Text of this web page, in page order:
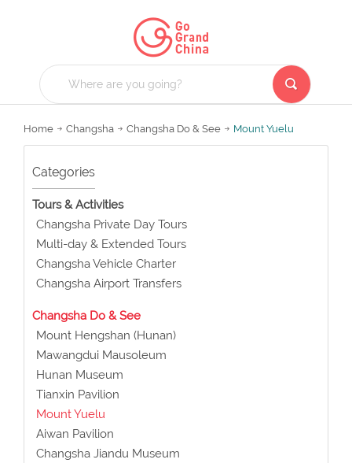
Home Changsha Changsha Do & See Mount Yuelu
Categories
Tours & Activities
Changsha Private Day Tours
Multi-day & Extended Tours
Changsha Vehicle Charter
Changsha Airport Transfers
Changsha Do & See
Mount Hengshan (Hunan)
Mawangdui Mausoleum
Hunan Museum
Tianxin Pavilion
Mount Yuelu
Aiwan Pavilion
Changsha Jiandu Museum